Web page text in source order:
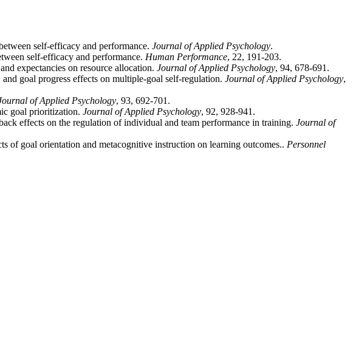
self-efficacy and performance. Journal of Applied Psychology.
self-efficacy and performance. Human Performance, 22, 191-203.
expectancies on resource allocation. Journal of Applied Psychology, 94, 678-691.
goal progress effects on multiple-goal self-regulation. Journal of Applied Psychology,
of Applied Psychology, 93, 692-701.
goal prioritization. Journal of Applied Psychology, 92, 928-941.
effects on the regulation of individual and team performance in training. Journal of
goal orientation and metacognitive instruction on learning outcomes.. Personnel